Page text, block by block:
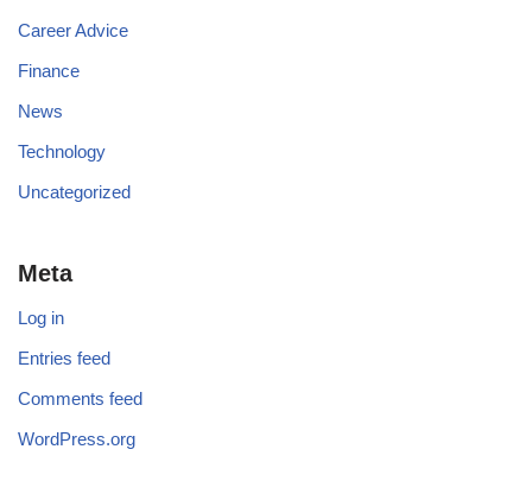
Career Advice
Finance
News
Technology
Uncategorized
Meta
Log in
Entries feed
Comments feed
WordPress.org